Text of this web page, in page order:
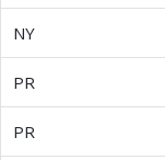
NY
PR
PR